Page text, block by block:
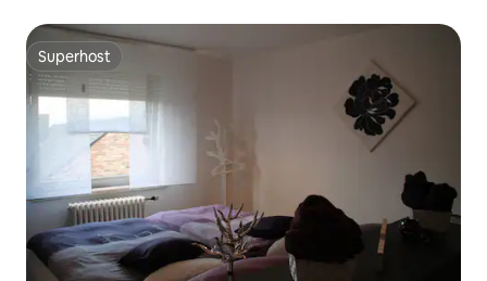
Superhost
Superhost